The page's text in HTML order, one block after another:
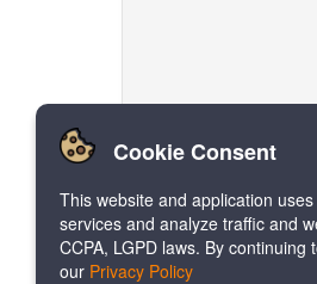
Cookie Consent
This website and application
services and analyze traffic and
CCPA, LGPD laws. By continuing
our Privacy Policy